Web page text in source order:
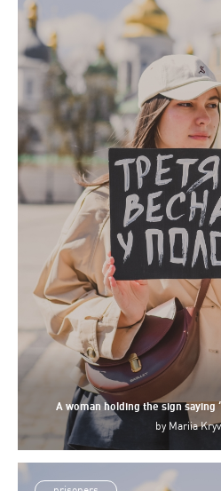
A woman holding the sign saying
by Mariia